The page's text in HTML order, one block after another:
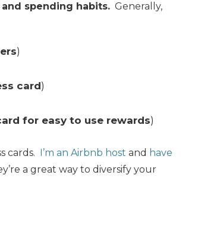
spending habits. Generally,
)
card)
for easy to use rewards)
cards. I’m an Airbnb host and have
a great way to diversify your